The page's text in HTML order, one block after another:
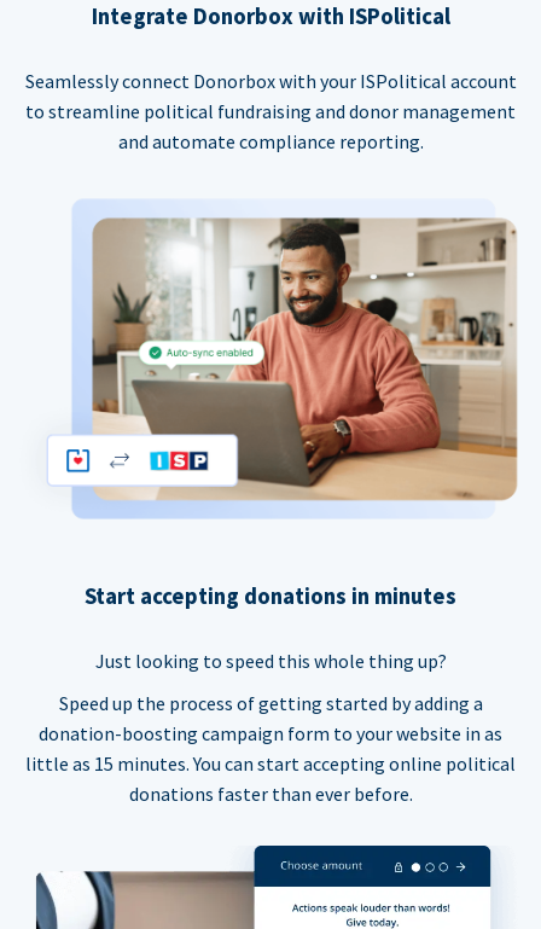
Integrate Donorbox with ISPolitical
Seamlessly connect Donorbox with your ISPolitical account
to streamline political fundraising and donor management
and automate compliance reporting.
Start accepting donations in minutes
Just looking to speed this whole thing up?
Speed up the process of getting started by adding a
donation-boosting campaign form to your website in as
little as 15 minutes. You can start accepting online political
donations faster than ever before.